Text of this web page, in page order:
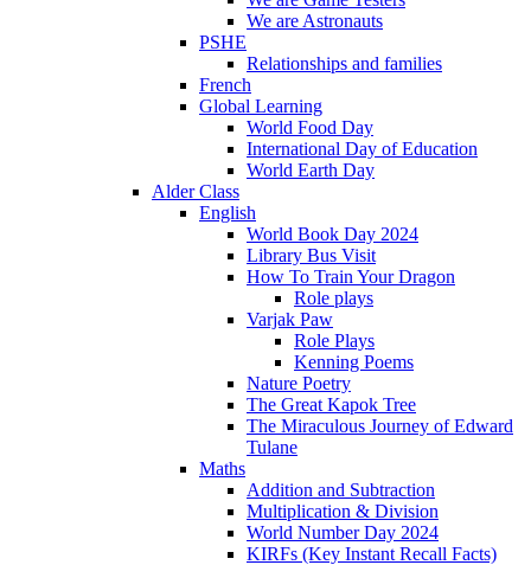
We are Astronauts
PSHE
Relationships and families
French
Global Learning
World Food Day
International Day of Education
World Earth Day
Alder Class
English
World Book Day 2024
Library Bus Visit
How To Train Your Dragon
Role plays
Varjak Paw
Role Plays
Kenning Poems
Nature Poetry
The Great Kapok Tree
The Miraculous Journey of Edward
Tulane
Maths
Addition and Subtraction
Multiplication & Division
World Number Day 2024
KIRFs (Key Instant Recall Facts)